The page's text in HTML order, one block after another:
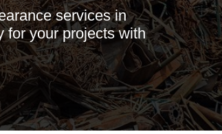
services in
for your projects with